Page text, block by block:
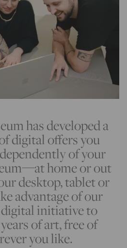
has developed a
digital offers you
of your
home or out
desktop, tablet or
advantage of our
initiative to
of art, free of
you like.